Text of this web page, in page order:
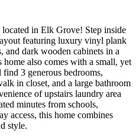
in Elk Grove! Step inside
featuring luxury vinyl plank
and dark wooden cabinets in a
also comes with a small, yet
3 generous bedrooms,
in closet, and a large bathroom
of upstairs laundry area
minutes from schools,
access, this home combines
style.